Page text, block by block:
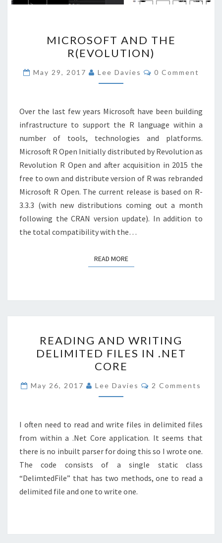
AND
THE
R(EVOLUTION)
MICROSOFT AND THE
R(EVOLUTION)
May 29, 2017 Lee Davies Comments
0 Comment
Over the last few years Microsoft have been building
infrastructure to support the R language within a
number of tools, technologies and platforms.
Microsoft R Open Initially distributed by Revolution as
Revolution R Open and after acquisition in 2015 the
free to own and distribute version of R was rebranded
Microsoft R Open. The current release is based on R-
3.3.3 (with new distributions coming out a month
following the CRAN version update). In addition to
the total compatibility with the…
READ MOREREAD MORE
AND
WRITING
DELIMITED
FILES
IN
CORE
READING AND WRITING
DELIMITED FILES IN .NET
CORE
May 26, 2017 Lee Davies Comments
2 Comments
I often need to read and write files in delimited files
from within a .Net Core application. It seems that
there is no inbuilt parser for doing this so I wrote one.
The code consists of a single static class
“DelimtedFile” that has two methods, one to read a
delimited file and one to write one.